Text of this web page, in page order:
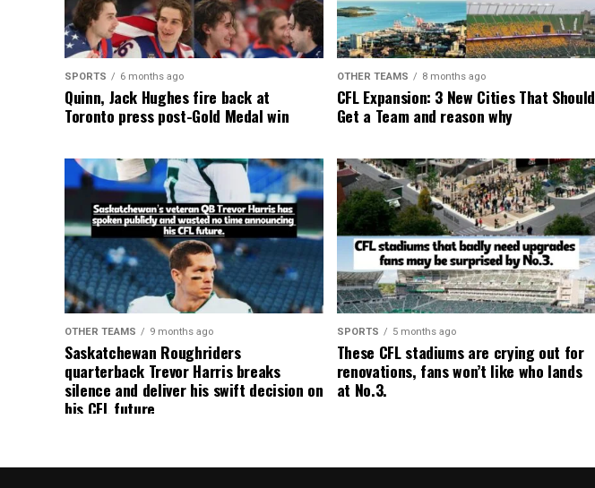
SPORTS 6 months ago
Quinn, Jack Hughes fire back at
Toronto press post-Gold Medal win
OTHER TEAMS 8 months ago
CFL Expansion: 3 New Cities That Should
Get a Team and reason why
OTHER TEAMS 9 months ago
Saskatchewan Roughriders
quarterback Trevor Harris breaks
silence and deliver his swift decision on
his CFL future
SPORTS 5 months ago
These CFL stadiums are crying out for
renovations, fans won’t like who lands
at No.3.